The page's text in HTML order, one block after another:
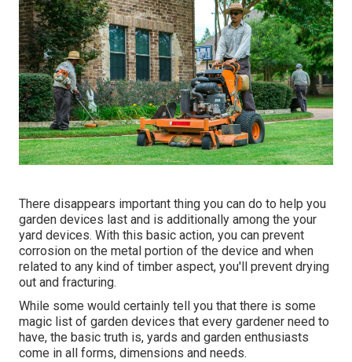
There disappears important thing you can do to help you
garden devices last and is additionally among the your
yard devices. With this basic action, you can prevent
corrosion on the metal portion of the device and when
related to any kind of timber aspect, you'll prevent drying
out and fracturing.
While some would certainly tell you that there is some
magic list of garden devices that every gardener need to
have, the basic truth is, yards and garden enthusiasts
come in all forms, dimensions and needs.